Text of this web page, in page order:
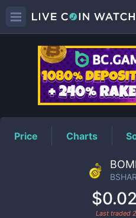
Price Charts
Last traded